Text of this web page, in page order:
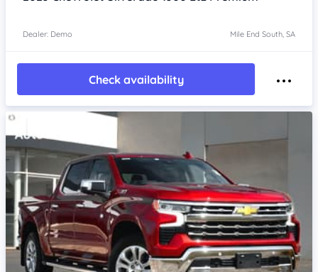
Dealer: Demo Mile End South, SA
Check availability